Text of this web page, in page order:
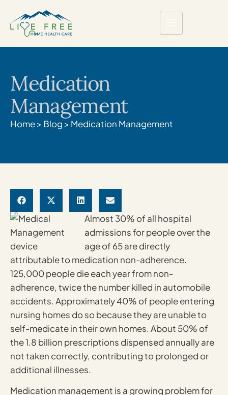
Medication
Management
Home> Blog > Medication Management
Almost 30% of all hospital
admissions for people over the
age of 65 are directly
attributable to medication non-adherence.
125,000 people die each year from non-
adherence, twice the number killed in automobile
accidents. Approximately 40% of people entering
nursing homes do so because they are unable to
self-medicate in their own homes. About 50% of
the 1.8 billion prescriptions dispensed annually are
not taken correctly, contributing to prolonged or
additional illnesses.
Medication management is a growing problem for